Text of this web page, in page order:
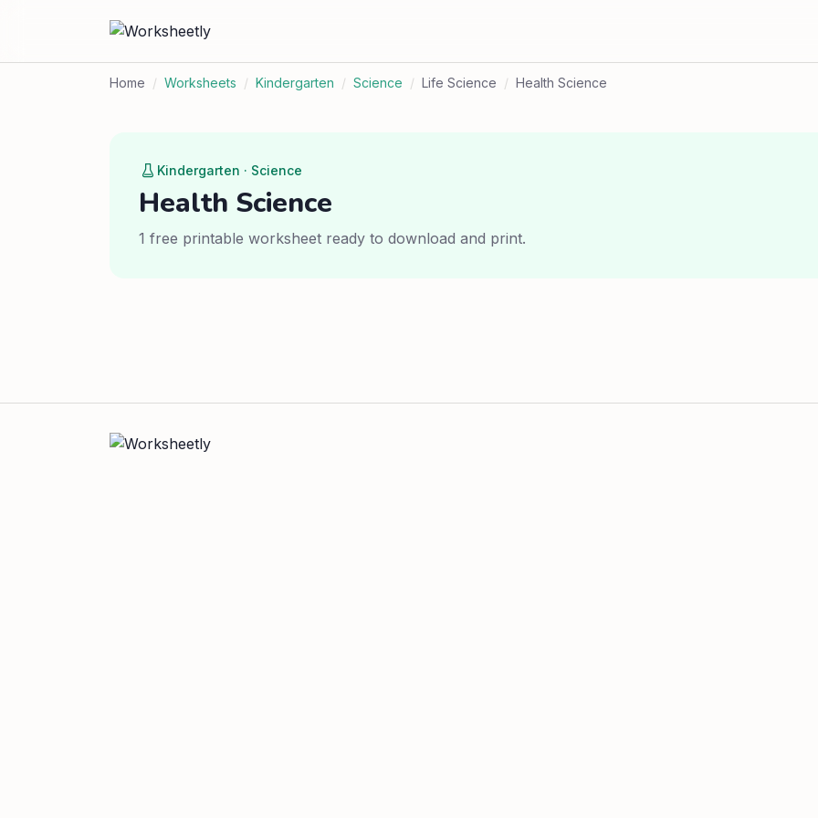
Home / Worksheets / Kindergarten / Science / Life Science / Health Science
Kindergarten · Science
Health Science
1 free printable worksheet ready to download and print.